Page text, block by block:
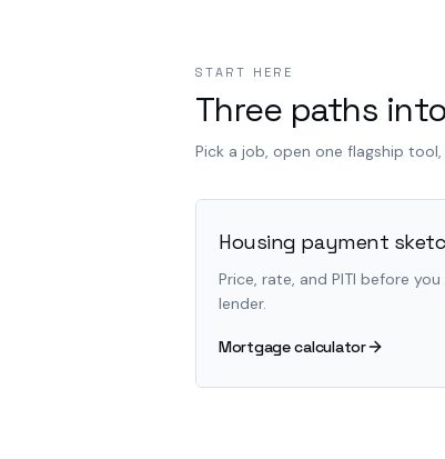
START HERE
Three paths
Pick a job, open one flagship
Housing payment
Price, rate, and PITI before
lender.
Mortgage calculator